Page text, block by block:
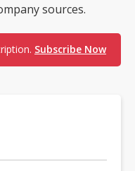
sources.
Subscribe Now